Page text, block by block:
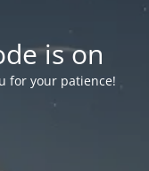
is on
for your patience!